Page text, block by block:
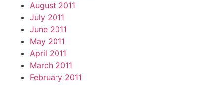
August 2011
July 2011
June 2011
May 2011
April 2011
March 2011
February 2011